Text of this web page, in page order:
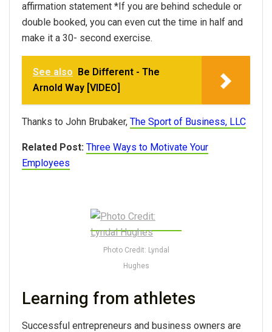
affirmation statement *If you are behind schedule or
double booked, you can even cut the time in half and
make it a 30- second exercise.
See also
Be Different - The
Arnold Way [VIDEO]
Thanks to John Brubaker, The Sport of Business, LLC
Related Post: Three Ways to Motivate Your
Employees
Photo Credit: Lyndal
Hughes
Learning from athletes
Successful entrepreneurs and business owners are